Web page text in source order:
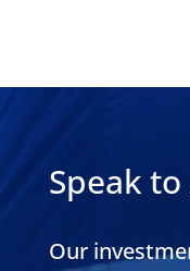
Speak
Our